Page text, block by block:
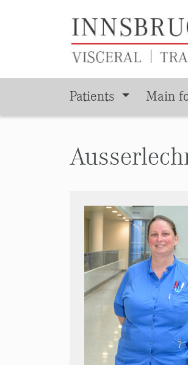
Skip to main content
Patients Main